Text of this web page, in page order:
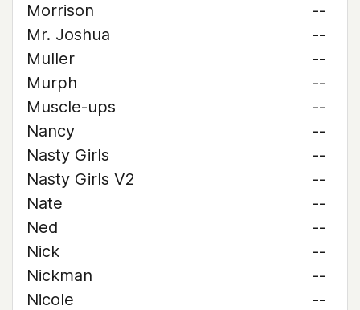
Morrison
--
Mr. Joshua
--
Muller
--
Murph
--
Muscle-ups
--
Nancy
--
Nasty Girls
--
Nasty Girls V2
--
Nate
--
Ned
--
Nick
--
Nickman
--
Nicole
--